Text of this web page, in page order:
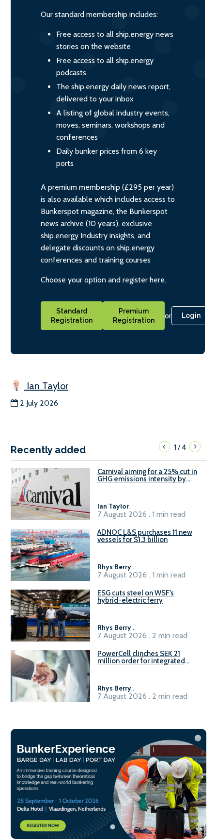
Our standard membership includes:
Free access to all ship.energy news
stories on the website
Free access to all ship.energy
podcasts
The ship.energy daily news report,
delivered to your inbox
A listing of global industry events,
moves, seminars, workshops and
conferences
Daily bunker prices from 6 key
ports
A premium membership (£295 per year)
is also available which includes access to
Bunkerspot magazine, the Bunkerspot
news archive (10 years), exclusive
ship.energy Industry insights, and
delegate discounts on ship.energy
conferences and training courses
Choose your option and register here.
Standard
Registration
Premium
Registration
or Login
Ian Taylor
2 July 2026
Recently added 1/4
Carnival aiming for a 25% cut in
GHG emissions intensity by
Ian Taylor.
7 August 2026 . 1 min read
ADNOC L&S purchases 11 new
vessels for $1.3 billion
Rhys Berry.
7 August 2026 . 1 min read
ESG cuts steel on WSF’s
hybrid-electric ferry
Rhys Berry.
7 August 2026 . 2 min read
PowerCell clinches SEK 21
million order for integrated
Rhys Berry.
7 August 2026 . 2 min read